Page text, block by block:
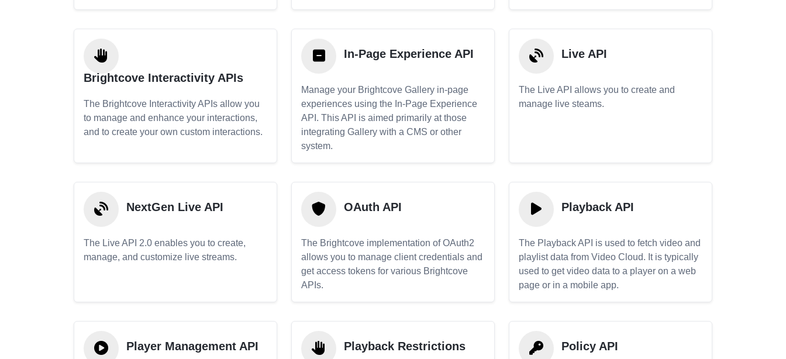
Brightcove Interactivity APIs
The Brightcove Interactivity APIs allow you
to manage and enhance your interactions,
and to create your own custom interactions.
In-Page Experience API
Manage your Brightcove Gallery in-page
experiences using the In-Page Experience
API. This API is aimed primarily at those
integrating Gallery with a CMS or other
system.
Live API
The Live API allows you to create and
manage live steams.
NextGen Live API
The Live API 2.0 enables you to create,
manage, and customize live streams.
OAuth API
The Brightcove implementation of OAuth2
allows you to manage client credentials and
get access tokens for various Brightcove
APIs.
Playback API
The Playback API is used to fetch video and
playlist data from Video Cloud. It is typically
used to get video data to a player on a web
page or in a mobile app.
Player Management API Playback Restrictions Policy API